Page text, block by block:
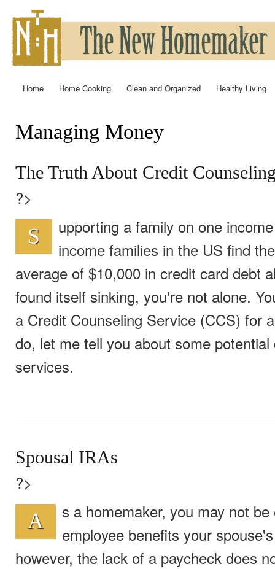
Home Home Cooking Clean and Organized Healthy Living
You are here
Managing Money
The Truth About Credit
?>
S
upporting a family on one
income families in the US find
average of $10,000 in credit card debt
found itself sinking, you're not alone.
a Credit Counseling Service (CCS) for
do, let me tell you about some
services.
Spousal IRAs
?>
A
s a homemaker, you may not
employee benefits your
however, the lack of a paycheck does